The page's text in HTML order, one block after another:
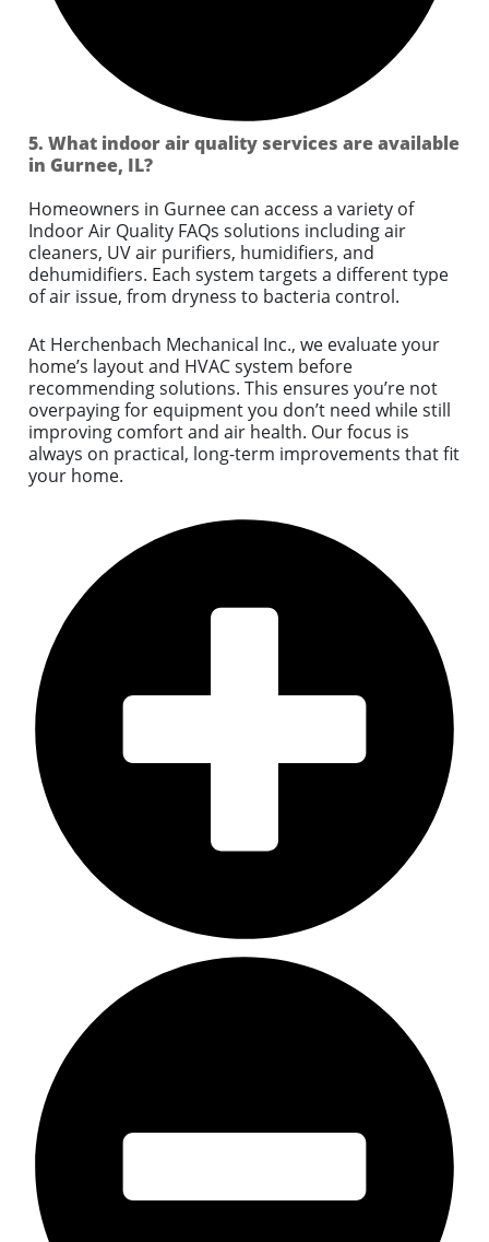
5. What indoor air quality services are available
in Gurnee, IL?
Homeowners in Gurnee can access a variety of
Indoor Air Quality FAQs solutions including air
cleaners, UV air purifiers, humidifiers, and
dehumidifiers. Each system targets a different type
of air issue, from dryness to bacteria control.
At Herchenbach Mechanical Inc., we evaluate your
home’s layout and HVAC system before
recommending solutions. This ensures you’re not
overpaying for equipment you don’t need while still
improving comfort and air health. Our focus is
always on practical, long-term improvements that fit
your home.